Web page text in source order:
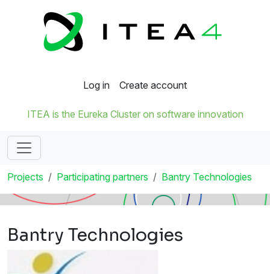
Log in Create account
ITEA is the Eureka Cluster on software innovation
Projects Participating partners Bantry Technologies
Bantry Technologies